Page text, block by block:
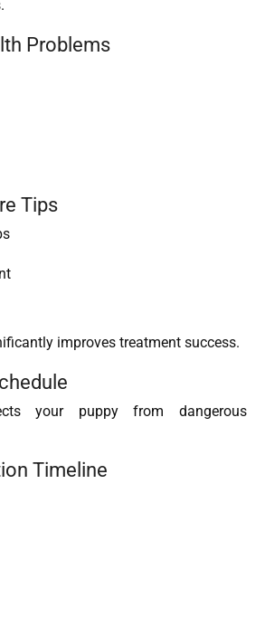
Problems
Tips
improves treatment success.
your puppy from dangerous
Timeline